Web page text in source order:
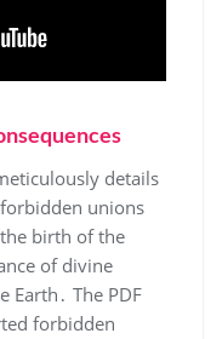
details
unions
birth of the
of divine
Earth․ The PDF
forbidden